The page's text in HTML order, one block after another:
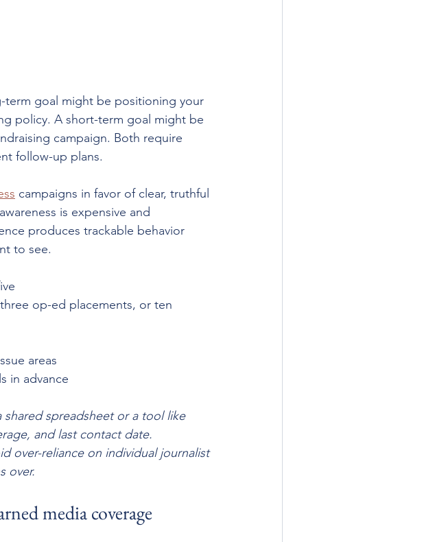
goal might be positioning your
policy. A short-term goal might be
campaign. Both require
follow-up plans.
campaigns in favor of clear, truthful
is expensive and
produces trackable behavior
to see.
op-ed placements, or ten
areas
in advance
spreadsheet or a tool like
and last contact date.
over-reliance on individual journalist
over.
media coverage